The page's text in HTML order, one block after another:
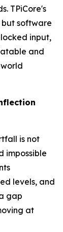
TPiCore's
software
input,
and
is not
impossible
levels, and
gap
at